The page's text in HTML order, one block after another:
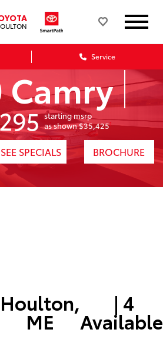
Service
Camry
starting msrp
as shown $35,4251
SEE SPECIALS BROCHURE
Houlton,
ME
| 4
Available